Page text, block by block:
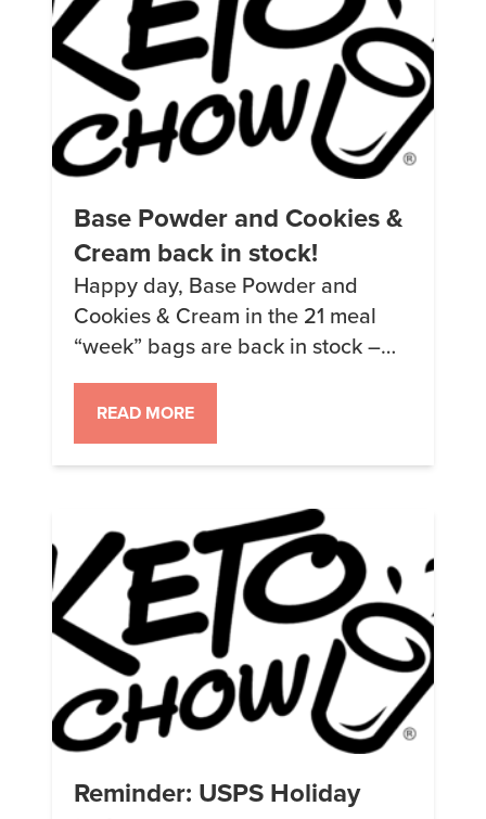
Base Powder and Cookies &
Cream back in stock!
Happy day, Base Powder and
Cookies & Cream in the 21 meal
“week” bags are back in stock –
that means everything is back in
stock (except for Peanut Butter
samples but that’s coming in about
a month). We also have the new
Check it out:
READ MORE
Reminder: USPS Holiday